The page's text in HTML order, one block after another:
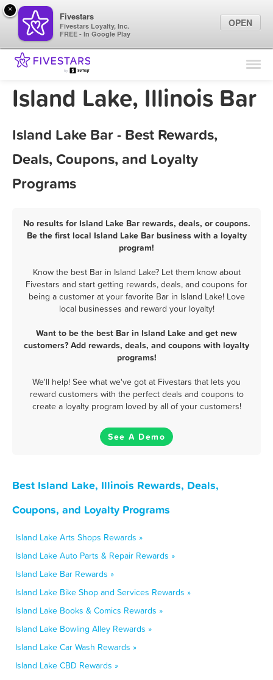
Find Locations
Marketing Tips
Sign In
Island Lake, Illinois Bar
Island Lake Bar - Best Rewards,
Deals, Coupons, and Loyalty
Programs
No results for Island Lake Bar rewards, deals, or coupons.
Be the first local Island Lake Bar business with a loyalty
program!
Know the best Bar in Island Lake? Let them know about
Fivestars and start getting rewards, deals, and coupons for
being a customer at your favorite Bar in Island Lake! Love
local businesses and reward your loyalty!
Want to be the best Bar in Island Lake and get new
customers? Add rewards, deals, and coupons with loyalty
programs!
We'll help! See what we've got at Fivestars that lets you
reward customers with the perfect deals and coupons to
create a loyalty program loved by all of your customers!
See A Demo
Best Island Lake, Illinois Rewards, Deals,
Coupons, and Loyalty Programs
Island Lake Arts Shops Rewards »
Island Lake Auto Parts & Repair Rewards »
Island Lake Bar Rewards »
Island Lake Bike Shop and Services Rewards »
Island Lake Books & Comics Rewards »
Island Lake Bowling Alley Rewards »
Island Lake Car Wash Rewards »
Island Lake CBD Rewards »
×
Fivestars
Fivestars Loyalty, Inc.
FREE - In Google Play
OPEN